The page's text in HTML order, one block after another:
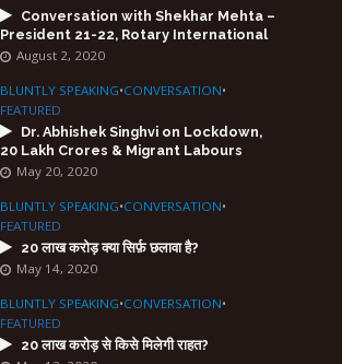
Conversation with Shekhar Mehta –
President 21-22, Rotary International
August 2, 2020
BLUNTLY SPEAKING•CONVERSATION•
FEATURED
Dr. Abhishek Singhvi on Lockdown,
20 Lakh Crores & Migrant Labours
May 20, 2020
BLUNTLY SPEAKING•CONVERSATION•
FEATURED
20 लाख करोड़ क्या सिर्फ़ छलावा है?
May 14, 2020
BLUNTLY SPEAKING•CONVERSATION•
FEATURED
20 लाख करोड़ से किसे मिलेगी राहत?